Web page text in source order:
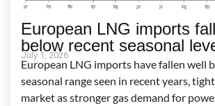
European LNG imports
below recent seasonal
July 1, 2026
European LNG imports have fallen well
seasonal range seen in recent years,
market as stronger gas demand for